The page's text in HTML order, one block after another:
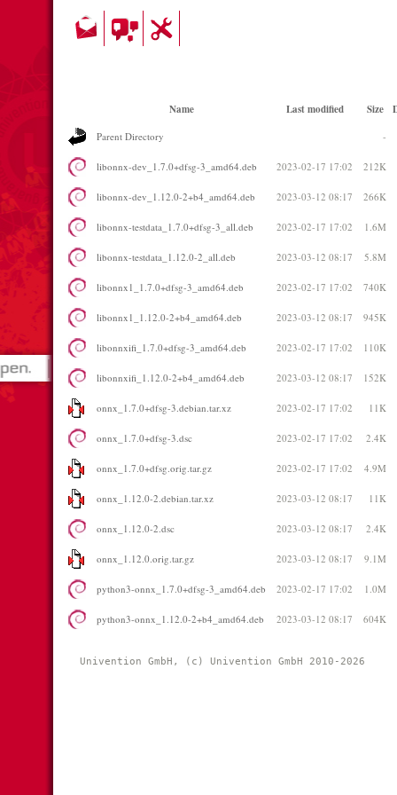
Name Last modified Size
Parent Directory -
libonnx-dev_1.7.0+dfsg-3_amd64.deb 2023-02-17 17:02 212K
libonnx-dev_1.12.0-2+b4_amd64.deb 2023-03-12 08:17 266K
libonnx-testdata_1.7.0+dfsg-3_all.deb 2023-02-17 17:02 1.6M
libonnx-testdata_1.12.0-2_all.deb 2023-03-12 08:17 5.8M
libonnx1_1.7.0+dfsg-3_amd64.deb 2023-02-17 17:02 740K
libonnx1_1.12.0-2+b4_amd64.deb 2023-03-12 08:17 945K
libonnxifi_1.7.0+dfsg-3_amd64.deb 2023-02-17 17:02 110K
libonnxifi_1.12.0-2+b4_amd64.deb 2023-03-12 08:17 152K
onnx_1.7.0+dfsg-3.debian.tar.xz 2023-02-17 17:02 11K
onnx_1.7.0+dfsg-3.dsc 2023-02-17 17:02 2.4K
onnx_1.7.0+dfsg.orig.tar.gz 2023-02-17 17:02 4.9M
onnx_1.12.0-2.debian.tar.xz 2023-03-12 08:17 11K
onnx_1.12.0-2.dsc 2023-03-12 08:17 2.4K
onnx_1.12.0.orig.tar.gz 2023-03-12 08:17 9.1M
python3-onnx_1.7.0+dfsg-3_amd64.deb 2023-02-17 17:02 1.0M
python3-onnx_1.12.0-2+b4_amd64.deb 2023-03-12 08:17 604K
Univention GmbH, (c) Univention GmbH 2010-2026